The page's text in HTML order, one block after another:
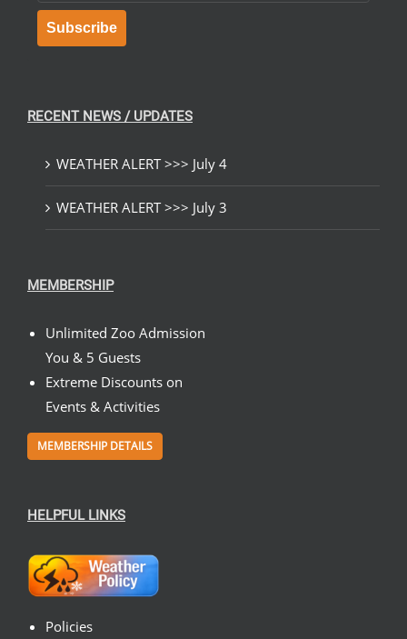
Subscribe
RECENT NEWS / UPDATES
WEATHER ALERT >>> July 4
WEATHER ALERT >>> July 3
MEMBERSHIP
Unlimited Zoo Admission
You & 5 Guests
Extreme Discounts on
Events & Activities
MEMBERSHIP DETAILS
HELPFUL LINKS
Policies